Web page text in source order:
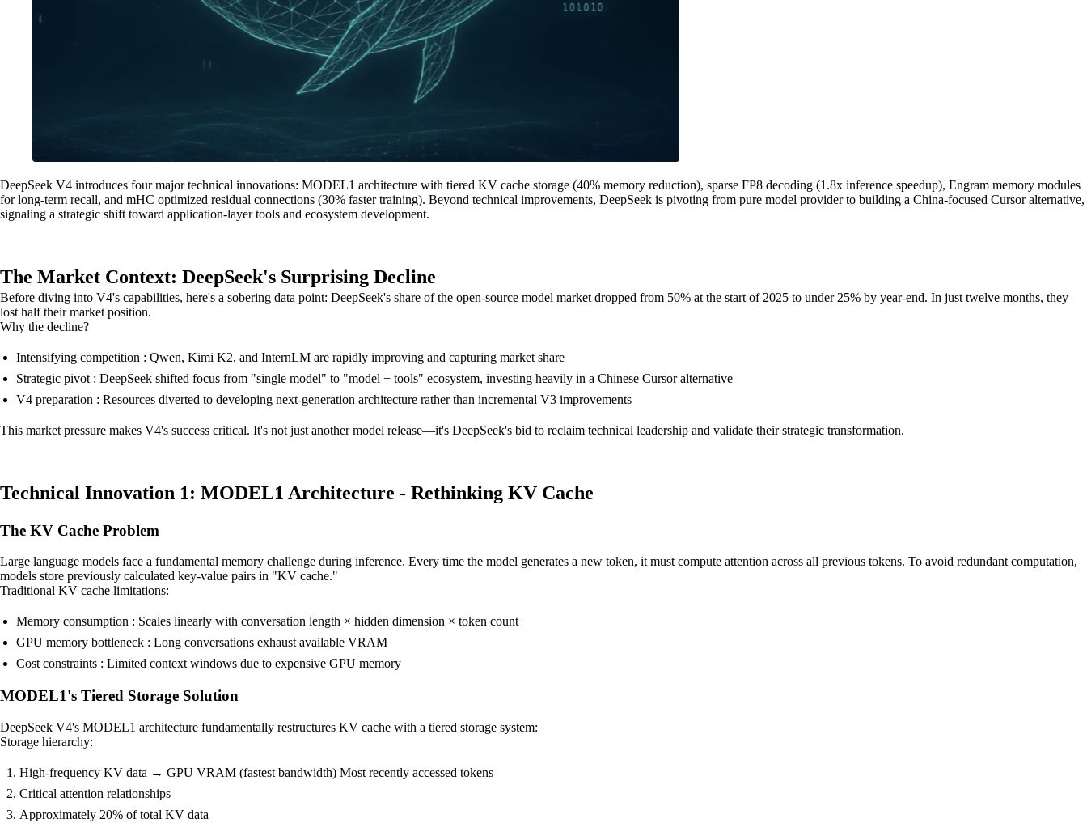
DeepSeek V4 introduces four major technical innovations: MODEL1 architecture with tiered KV cache storage (40% memory reduction), sparse FP8 decoding (1.8x inference speedup), Engram memory modules
for long-term recall, and mHC optimized residual connections (30% faster training). Beyond technical improvements, DeepSeek is pivoting from pure model provider to building a China-focused Cursor alternative,
signaling a strategic shift toward application-layer tools and ecosystem development.
The Market Context: DeepSeek's Surprising Decline
Before diving into V4's capabilities, here's a sobering data point: DeepSeek's share of the open-source model market dropped from 50% at the start of 2025 to under 25% by year-end. In just twelve months, they
lost half their market position.
Why the decline?
Intensifying competition : Qwen, Kimi K2, and InternLM are rapidly improving and capturing market share
Strategic pivot : DeepSeek shifted focus from "single model" to "model + tools" ecosystem, investing heavily in a Chinese Cursor alternative
V4 preparation : Resources diverted to developing next-generation architecture rather than incremental V3 improvements
This market pressure makes V4's success critical. It's not just another model release—it's DeepSeek's bid to reclaim technical leadership and validate their strategic transformation.
Technical Innovation 1: MODEL1 Architecture - Rethinking KV Cache
The KV Cache Problem
Large language models face a fundamental memory challenge during inference. Every time the model generates a new token, it must compute attention across all previous tokens. To avoid redundant computation,
models store previously calculated key-value pairs in "KV cache."
Traditional KV cache limitations:
Memory consumption : Scales linearly with conversation length × hidden dimension × token count
GPU memory bottleneck : Long conversations exhaust available VRAM
Cost constraints : Limited context windows due to expensive GPU memory
MODEL1's Tiered Storage Solution
DeepSeek V4's MODEL1 architecture fundamentally restructures KV cache with a tiered storage system:
Storage hierarchy:
High-frequency KV data → GPU VRAM (fastest bandwidth) Most recently accessed tokens
Critical attention relationships
Approximately 20% of total KV data